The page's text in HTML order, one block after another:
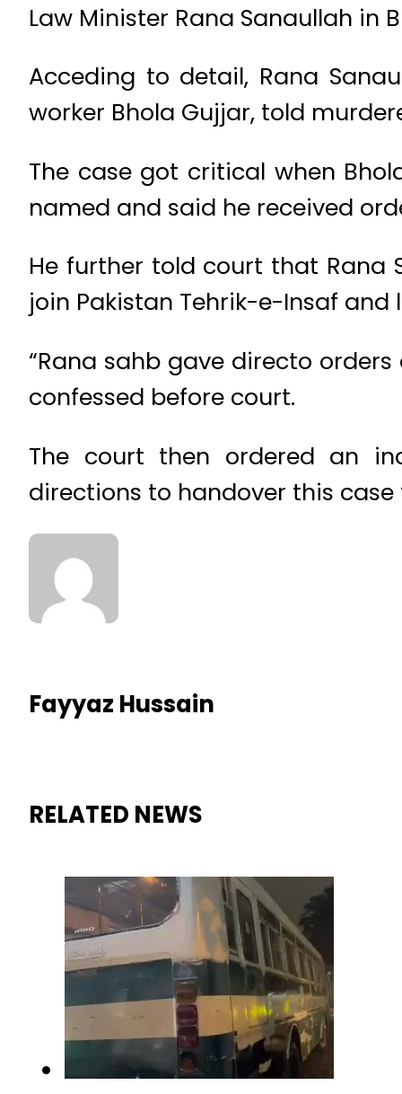
Law Minister Rana Sanaullah in
Acceding to detail, Rana
worker Bhola Gujjar, told
The case got critical when
named and said he received
He further told court that Rana
join Pakistan Tehrik-e-Insaf and
“Rana sahb gave directo
confessed before court.
The court then ordered an
directions to handover this
Fayyaz Hussain
RELATED NEWS